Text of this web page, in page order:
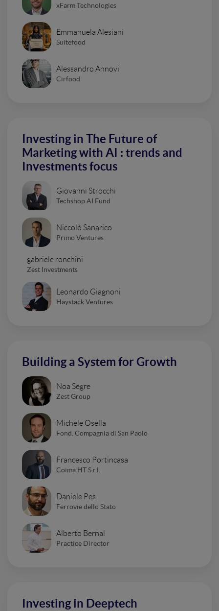
xFarm Technologies
Emmanuela Alesiani
Suitefood
Alessandro Annovi
Cirfood
Investing in The Future of
Marketing with AI : trends and
Investments focus
Giovanni Strocchi
Techshop AI Fund
Niccolò Sanarico
Primo Ventures
gabriele ronchini
Zest Investments
Leonardo Giagnoni
Haystack Ventures
Building a System for Growth
Noa Segre
Zest Group
Michele Osella
Fond. Compagnia di San Paolo
Francesco Portincasa
Coima HT S.r.l.
Daniele Pes
Ferrovie dello Stato
Alberto Bernal
Practice Director
Investing in Deeptech